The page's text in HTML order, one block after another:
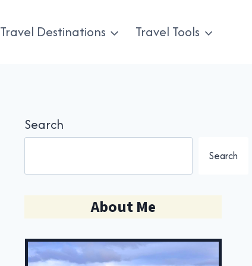
Travel Destinations Travel Tools
Search
Search
About Me